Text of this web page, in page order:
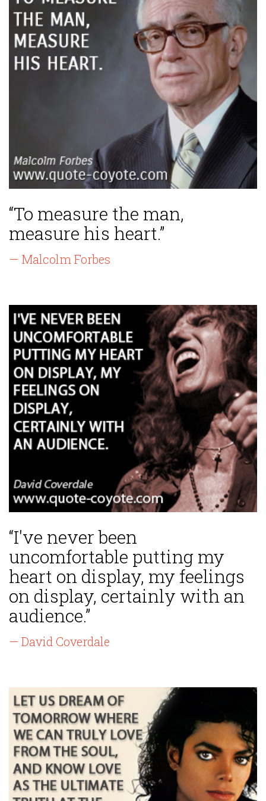
“To measure the man,
measure his heart.”
— Malcolm Forbes
“I've never been
uncomfortable putting my
heart on display, my feelings
on display, certainly with an
audience.”
— David Coverdale